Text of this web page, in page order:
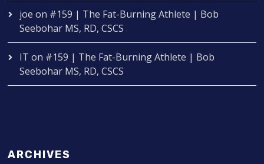
joe on #159 | The Fat-Burning Athlete | Bob
Seebohar MS, RD, CSCS
IT on #159 | The Fat-Burning Athlete | Bob
Seebohar MS, RD, CSCS
ARCHIVES